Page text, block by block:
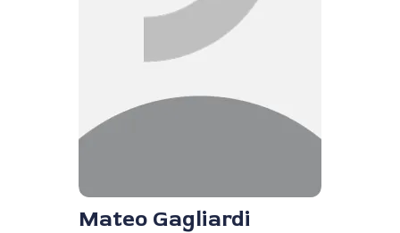
Mateo Gagliardi